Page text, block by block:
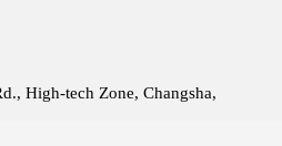
High-tech Zone, Changsha,